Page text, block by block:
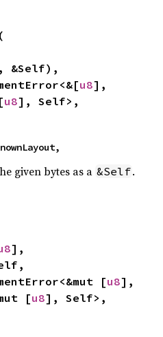
(
&Self),
u8],
u8
given bytes as a &Self.
],
[u8],
[u8